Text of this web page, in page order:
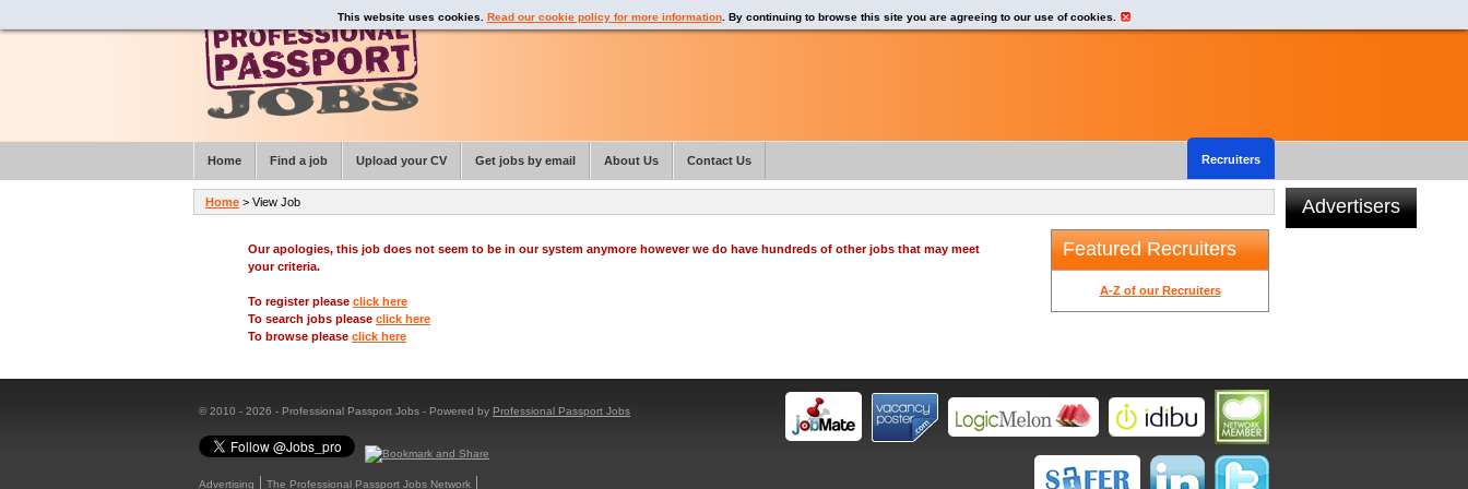
Our apologies, this job does not seem to be in our system anymore however we do have hundreds of other jobs that may meet
your criteria.
To register please click here
To search jobs please click here
To browse please click here
Featured Recruiters
A-Z of our Recruiters
Advertisers
© 2010 - 2026 - Professional Passport Jobs - Powered by Professional Passport Jobs
Advertising
The Professional Passport Jobs Network
This website uses cookies. Read our cookie policy for more information. By continuing to browse this site you are agreeing to our use of cookies.
Home > View Job
Home Find a job Upload your CV Get jobs by email About Us Recruiters
Contact Us